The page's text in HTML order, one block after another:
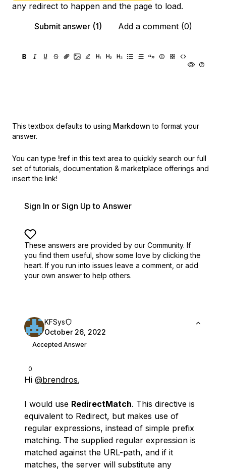
any redirect to happen and the page to load.
Submit answer (1)
Add a comment (0)
This textbox defaults to using Markdown to format your
answer.
You can type !ref in this text area to quickly search our full
set of tutorials, documentation & marketplace offerings and
insert the link!
Sign In or Sign Up to Answer
These answers are provided by our Community. If
you find them useful, show some love by clicking the
heart. If you run into issues leave a comment, or add
your own answer to help others.
0
KFSys
October 26, 2022
Accepted Answer
Hi @brendros,
I would use RedirectMatch. This directive is
equivalent to Redirect, but makes use of
regular expressions, instead of simple prefix
matching. The supplied regular expression is
matched against the URL-path, and if it
matches, the server will substitute any